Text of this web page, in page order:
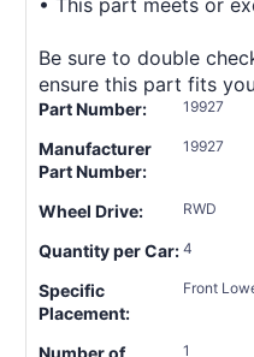
Be sure to double
ensure this part fits
Part Number: 19927
Manufacturer
Part Number:
19927
Wheel Drive: RWD
Quantity per Car: 4
Specific
Placement:
Front
Number of
1